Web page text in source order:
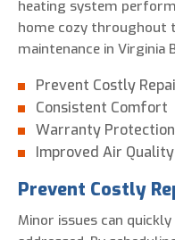
heating system
home cozy throughout
maintenance in Virginia
Prevent Costly
Consistent Comfort
Warranty Protection
Improved Air Quality
Prevent Costly
Minor issues can